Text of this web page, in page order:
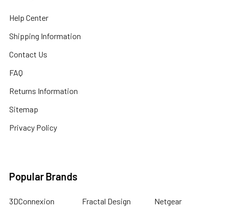
Help Center
Shipping Information
Contact Us
FAQ
Returns Information
Sitemap
Privacy Policy
Popular Brands
3DConnexion
Fractal Design
Netgear